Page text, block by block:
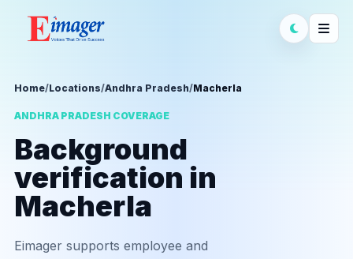
Home/Locations/Andhra Pradesh/Macherla
ANDHRA PRADESH COVERAGE
Background
verification in
Macherla
Eimager supports employee and